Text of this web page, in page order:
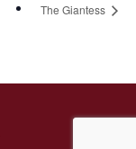
The Giantess